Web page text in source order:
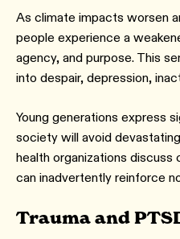
As climate impacts worsen
people experience a
agency, and purpose. This
into despair, depression,
Young generations express
society will avoid
health organizations discuss
can inadvertently reinforce
Trauma and